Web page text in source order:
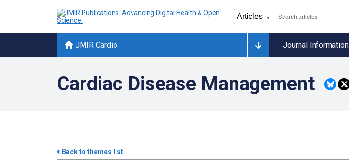
JMIR Cardio Journal Information
Cardiac Disease Management
Back to themes list